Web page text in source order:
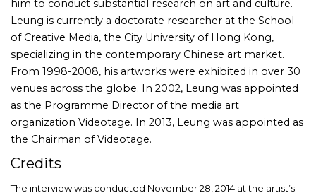
him to conduct substantial research on art and culture.
Leung is currently a doctorate researcher at the School
of Creative Media, the City University of Hong Kong,
specializing in the contemporary Chinese art market.
From 1998-2008, his artworks were exhibited in over 30
venues across the globe. In 2002, Leung was appointed
as the Programme Director of the media art
organization Videotage. In 2013, Leung was appointed as
the Chairman of Videotage.
Credits
The interview was conducted November 28, 2014 at the artist’s